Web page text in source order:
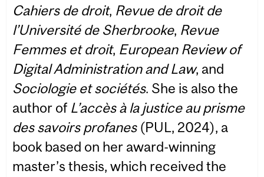
Cahiers de droit, Revue de droit de
l’Université de Sherbrooke, Revue
Femmes et droit, European Review of
Digital Administration and Law, and
Sociologie et sociétés. She is also the
author of L’accès à la justice au prisme
des savoirs profanes(PUL, 2024), a
book based on her award-winning
master’s thesis, which received the